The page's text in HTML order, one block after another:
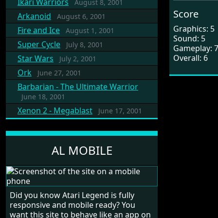
August 8, 2001
Arkanoid August 6, 2001
Fire and Ice August 1, 2001
Super Cycle July 8, 2001
Star Wars July 2, 2001
Ork June 27, 2001
Barbarian - The Ultimate Warrior
June 18, 2001
Xenon 2 - Megablast June 17, 2001
AL MOBILE
Did you know Atari Legend is fully
responsive and mobile ready? You
want this site to behave like an app on
Score
Graphics: 5
Sound: 5
Gameplay: 7
Overall: 6